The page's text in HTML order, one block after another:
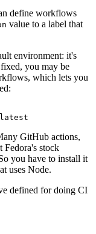
define workflows
value to a label that
environment: it's
you may be
which lets you
GitHub actions,
Fedora's stock
you have to install it
uses Node.
defined for doing CI